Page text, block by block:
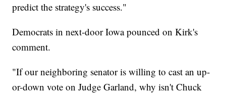
predict the strategy's success."
Democrats in next-door Iowa pounced on Kirk's
comment.
"If our neighboring senator is willing to cast an up-
or-down vote on Judge Garland, why isn't Chuck